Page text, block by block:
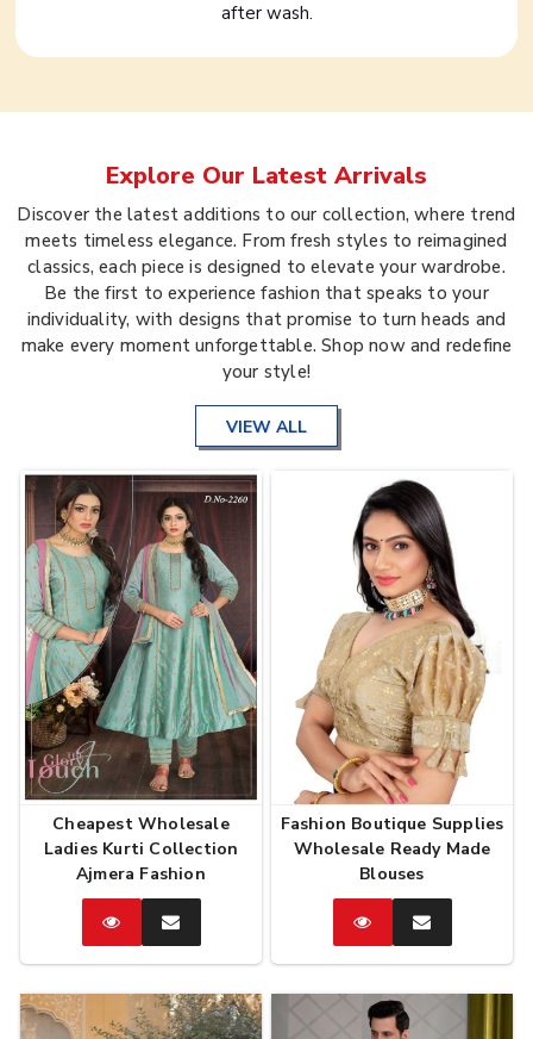
after wash.
Explore Our Latest Arrivals
Discover the latest additions to our collection, where trend
meets timeless elegance. From fresh styles to reimagined
classics, each piece is designed to elevate your wardrobe.
Be the first to experience fashion that speaks to your
individuality, with designs that promise to turn heads and
make every moment unforgettable. Shop now and redefine
your style!
VIEW ALL
Cheapest Wholesale
Ladies Kurti Collection
Ajmera Fashion
CatalogEnquire
Now
Fashion Boutique Supplies
Wholesale Ready Made
Blouses
CatalogEnquire
Now